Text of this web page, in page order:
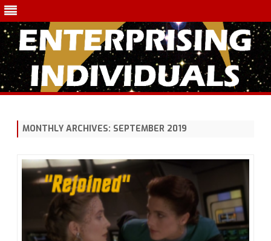
MONTHLY ARCHIVES: SEPTEMBER 2019